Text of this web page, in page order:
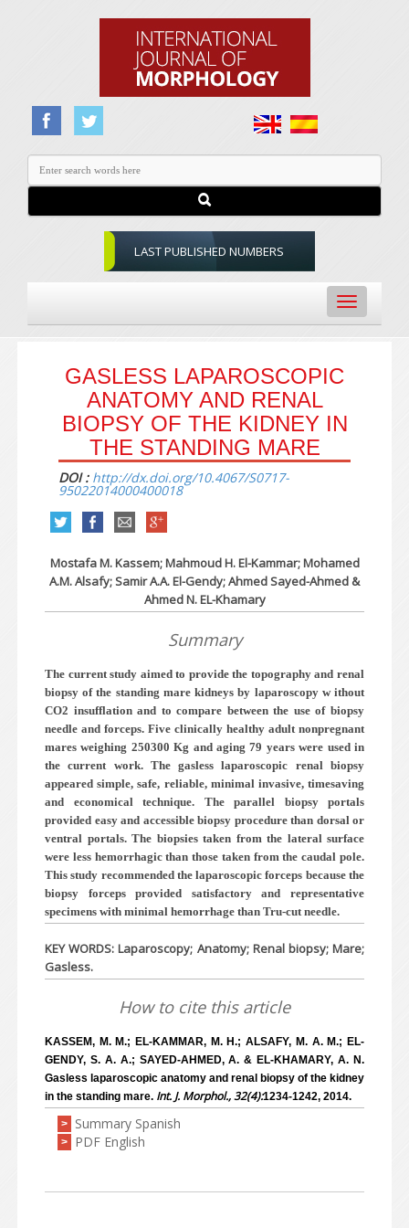
LAST PUBLISHED NUMBERS
Toggle
navigation
GASLESS LAPAROSCOPIC
ANATOMY AND RENAL
BIOPSY OF THE KIDNEY IN
THE STANDING MARE
DOI : http://dx.doi.org/10.4067/S0717-
95022014000400018
Mostafa M. Kassem; Mahmoud H. El-Kammar; Mohamed
A.M. Alsafy; Samir A.A. El-Gendy; Ahmed Sayed-Ahmed &
Ahmed N. EL-Khamary
Summary
The current study aimed to provide the topography and renal
biopsy of the standing mare kidneys by laparoscopy w ithout
CO2 insufflation and to compare between the use of biopsy
needle and forceps. Five clinically healthy adult nonpregnant
mares weighing 250­300 Kg and aging 7­9 years were used in
the current work. The gasless laparoscopic renal biopsy
appeared simple, safe, reliable, minimal invasive, timesaving
and economical technique. The parallel biopsy portals
provided easy and accessible biopsy procedure than dorsal or
ventral portals. The biopsies taken from the lateral surface
were less hemorrhagic than those taken from the caudal pole.
This study recommended the laparoscopic forceps because the
biopsy forceps provided satisfactory and representative
specimens with minimal hemorrhage than Tru-cut needle.
KEY WORDS: Laparoscopy; Anatomy; Renal biopsy; Mare;
Gasless.
How to cite this article
KASSEM, M. M.; EL-KAMMAR, M. H.; ALSAFY, M. A. M.; EL-
GENDY, S. A. A.; SAYED-AHMED, A. & EL-KHAMARY, A. N.
Gasless laparoscopic anatomy and renal biopsy of the kidney
in the standing mare. Int. J. Morphol., 32(4):1234-1242, 2014.
> Summary Spanish
> PDF English